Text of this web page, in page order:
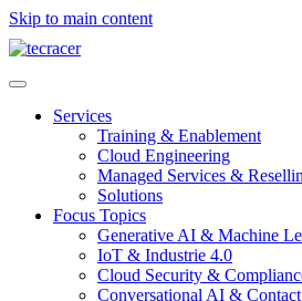
Skip to main content
Services
Training & Enablement
Cloud Engineering
Managed Services &
Solutions
Focus Topics
Generative AI & Machine
IoT & Industrie 4.0
Cloud Security &
Conversational AI &